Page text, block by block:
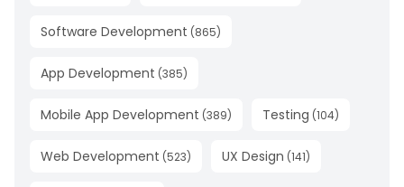
Software Development (865)
App Development (385)
Mobile App Development (389) Testing (104)
Web Development (523) UX Design (141)